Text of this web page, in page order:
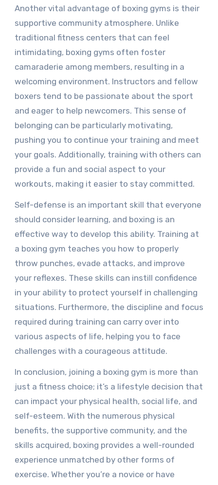
Another vital advantage of boxing gyms is their
supportive community atmosphere. Unlike
traditional fitness centers that can feel
intimidating, boxing gyms often foster
camaraderie among members, resulting in a
welcoming environment. Instructors and fellow
boxers tend to be passionate about the sport
and eager to help newcomers. This sense of
belonging can be particularly motivating,
pushing you to continue your training and meet
your goals. Additionally, training with others can
provide a fun and social aspect to your
workouts, making it easier to stay committed.
Self-defense is an important skill that everyone
should consider learning, and boxing is an
effective way to develop this ability. Training at
a boxing gym teaches you how to properly
throw punches, evade attacks, and improve
your reflexes. These skills can instill confidence
in your ability to protect yourself in challenging
situations. Furthermore, the discipline and focus
required during training can carry over into
various aspects of life, helping you to face
challenges with a courageous attitude.
In conclusion, joining a boxing gym is more than
just a fitness choice; it’s a lifestyle decision that
can impact your physical health, social life, and
self-esteem. With the numerous physical
benefits, the supportive community, and the
skills acquired, boxing provides a well-rounded
experience unmatched by other forms of
exercise. Whether you’re a novice or have